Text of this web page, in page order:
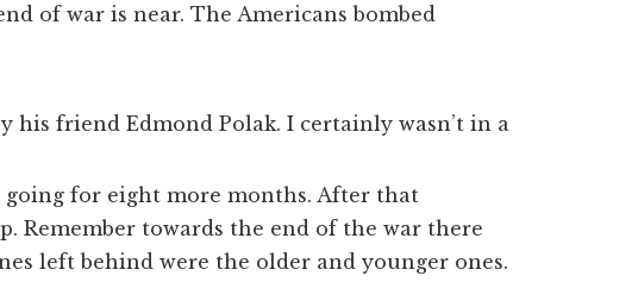
of war is near. The Americans bombed
friend Edmond Polak. I certainly wasn’t in a
going for eight more months. After that
Remember towards the end of the war there
left behind were the older and younger ones.